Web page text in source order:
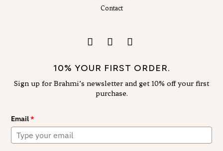
Contact
10% YOUR FIRST ORDER.
Sign up for Brahmi’s newsletter and get 10% off your first
purchase.
Email*